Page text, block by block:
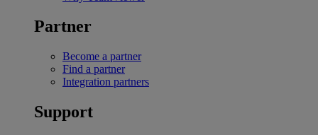
Partner
Become a partner
Find a partner
Integration partners
Support